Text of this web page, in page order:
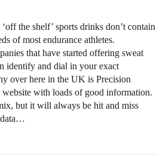
the shelf’ sports drinks don’t contain
of most endurance athletes.
that have started offering sweat
identify and dial in your exact
over here in the UK is Precision
with loads of good information.
but it will always be hit and miss
data…